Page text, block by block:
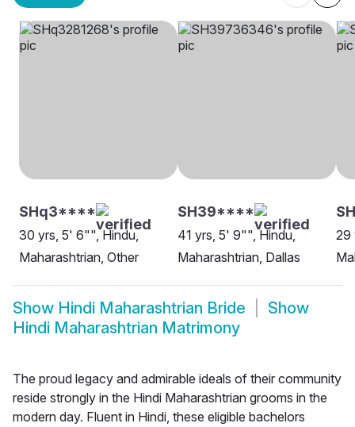
SHq3****
30 yrs, 5' 6"", Hindu,
Maharashtrian, Other
SH39****
41 yrs, 5' 9"", Hindu,
Maharashtrian, Dallas
29
Show Hindi Maharashtrian Bride
Show
Hindi Maharashtrian Matrimony
The proud legacy and admirable ideals of their community
reside strongly in the Hindi Maharashtrian grooms in the
modern day. Fluent in Hindi, these eligible bachelors